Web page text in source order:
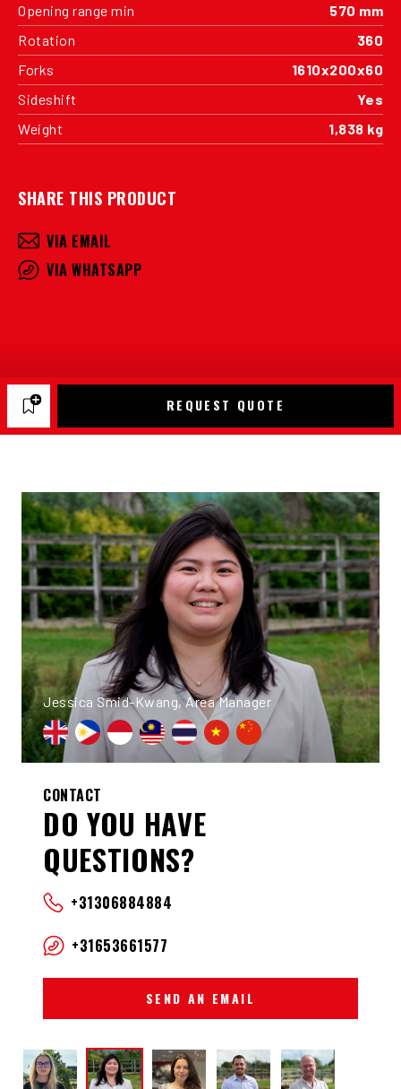
Opening range min
570 mm
Rotation
360
Forks
1610x200x60
Sideshift
Yes
Weight
1,838 kg
SHARE THIS PRODUCT
VIA EMAIL
VIA WHATSAPP
REQUEST QUOTE
Jessica Smid-Kwang, Area Manager
CONTACT
DO YOU HAVE
QUESTIONS?
+31306884884
+31653661577
SEND AN EMAIL